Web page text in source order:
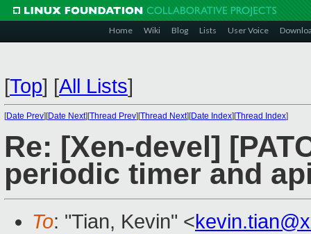
Home Wiki Blog Lists User Voice
[Top] [All Lists]
[Date Prev][Date Next][Thread Prev][Thread Next][Date Index][Thread Index]
Re: [Xen-devel]
periodic timer and
To: "Tian, Kevin" <